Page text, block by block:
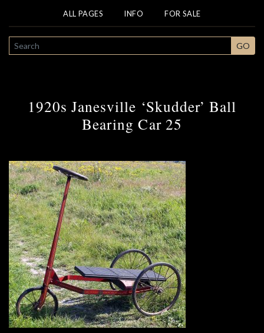
ALL PAGES INFO FOR SALE
SEARCH GO
1920s Janesville ‘Skudder’ Ball
Bearing Car 25